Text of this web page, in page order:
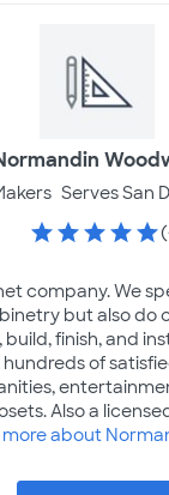
Serves San
company. We
but also do
finish, and
of
Also a
more about